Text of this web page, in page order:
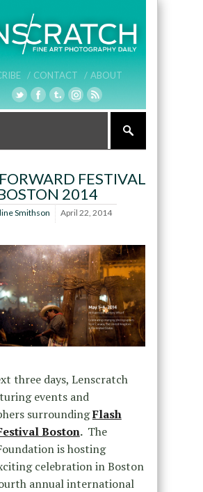
/ CONTACT / ABOUT
FESTIVAL
2014
Smithson April 22, 2014
three days, Lenscratch
events and
surroundingFlash
Boston. The
is hosting
celebration in Boston
annual international